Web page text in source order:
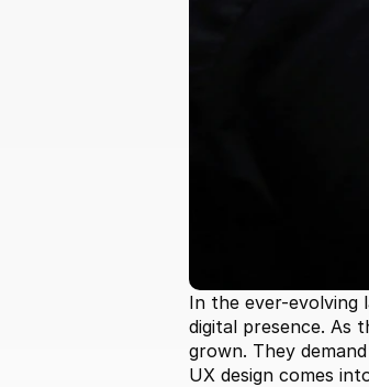
In the ever-evolving
digital presence. As
grown. They
UX design comes